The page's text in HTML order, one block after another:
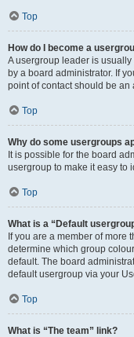
Top
How do I become a
A usergroup leader is
by a board administrator. If
point of contact should be
Top
Why do some usergroups
It is possible for the board
usergroup to make it easy to
Top
What is a “Default
If you are a member of more
determine which group
default. The board
default usergroup via your
Top
What is “The team” link?